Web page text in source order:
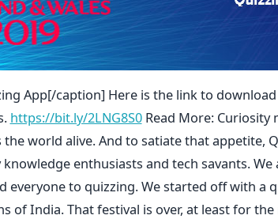
App[/caption] Here is the link to
https://bit.ly/2LNG8S0Read More: Curiosity
world alive. And to satiate that appetite,
enthusiasts and tech savants.
everyone to quizzing. We started off with a
of India. That festival is over, at least for